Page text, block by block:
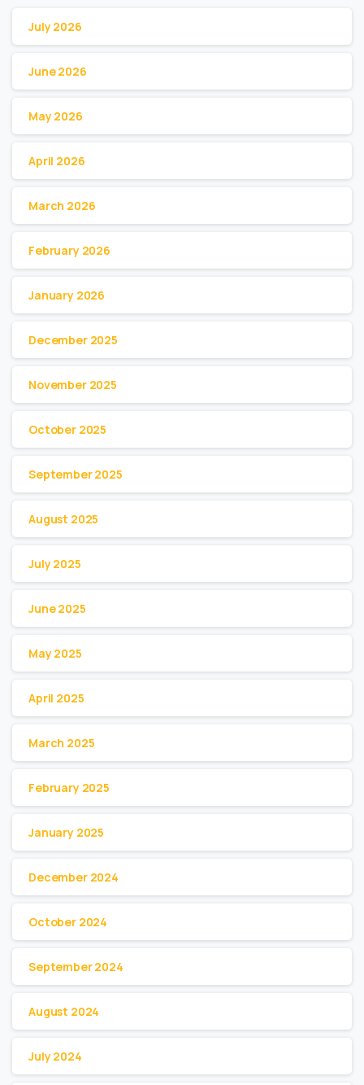
July 2026
June 2026
May 2026
April 2026
March 2026
February 2026
January 2026
December 2025
November 2025
October 2025
September 2025
August 2025
July 2025
June 2025
May 2025
April 2025
March 2025
February 2025
January 2025
December 2024
October 2024
September 2024
August 2024
July 2024